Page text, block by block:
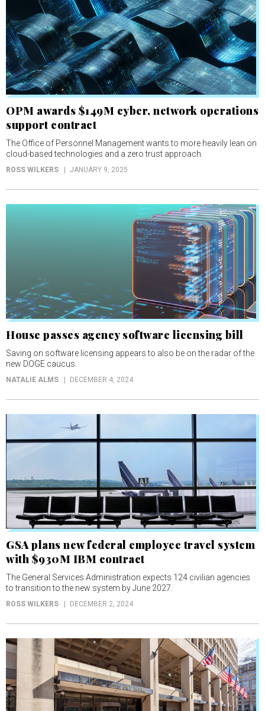
OPM awards $149M cyber, network operations
support contract
The Office of Personnel Management wants to more heavily lean on
cloud-based technologies and a zero trust approach.
ROSS WILKERS JANUARY 9, 2025
House passes agency software licensing bill
Saving on software licensing appears to also be on the radar of the
new DOGE caucus.
NATALIE ALMS DECEMBER 4, 2024
GSA plans new federal employee travel system
with $930M IBM contract
The General Services Administration expects 124 civilian agencies
to transition to the new system by June 2027.
ROSS WILKERS DECEMBER 2, 2024